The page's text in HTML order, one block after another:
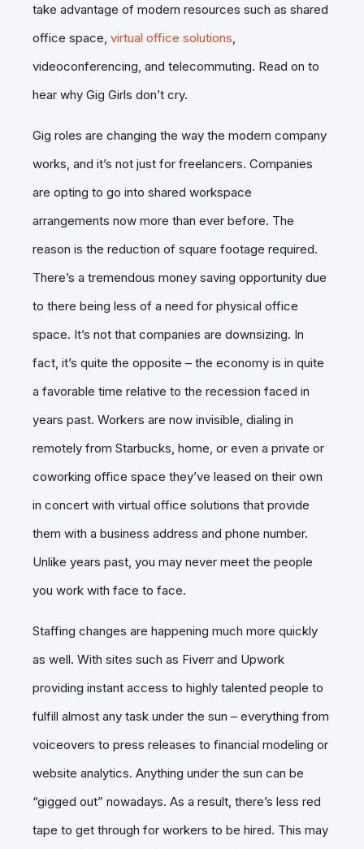
take advantage of modern resources such as shared
office space, virtual office solutions
videoconferencing, and telecommuting. Read on to
hear why Gig Girls don’t cry.
Gig roles are changing the way the modern company
works, and it’s not just for freelancers. Companies
are opting to go into shared workspace
arrangements now more than ever before. The
reason is the reduction of square footage required.
There’s a tremendous money saving opportunity due
to there being less of a need for physical office
space. It’s not that companies are downsizing. In
fact, it’s quite the opposite – the economy is in quite
a favorable time relative to the recession faced in
years past. Workers are now invisible, dialing in
remotely from Starbucks, home, or even a private or
coworking office space they’ve leased on their own
in concert with virtual office solutions that provide
them with a business address and phone number.
Unlike years past, you may never meet the people
you work with face to face.
Staffing changes are happening much more quickly
as well. With sites such as Fiverr and Upwork
providing instant access to highly talented people to
fulfill almost any task under the sun – everything from
voiceovers to press releases to financial modeling or
website analytics. Anything under the sun can be
“gigged out” nowadays. As a result, there’s less red
tape to get through for workers to be hired. This may